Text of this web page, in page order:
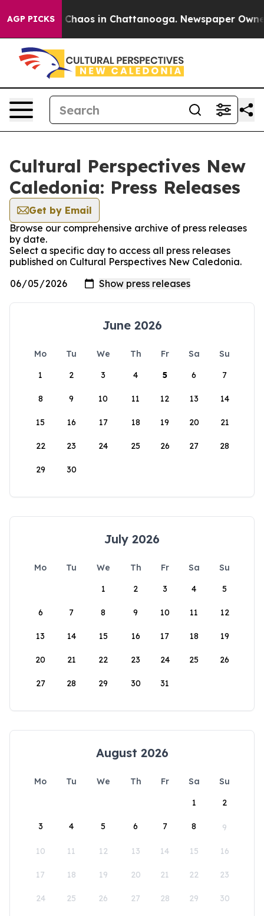
AGP PICKS
Collapse Chaos in Chattanooga. Newspaper
Cultural Perspectives New
Caledonia: Press Releases
Get by Email
Browse our comprehensive archive of press releases
by date.
Select a specific day to access all press releases
published on Cultural Perspectives New Caledonia.
June 2026
Mo Tu We Th Fr Sa
Su
1
2 3 4 5 6 7
8 9 10 11 12 13 14
15 16 17 18 19 20 21
22 23 24 25 26 27 28
29 30
July 2026
Mo Tu We Th Fr Sa
Su
1
2 3 4 5
6 7 8 9 10 11 12
13 14 15 16 17 18 19
20 21 22 23 24 25 26
27 28 29 30 31
August 2026
Mo Tu We Th Fr Sa
Su
1
2
3 4 5 6 7 8 9
10 11 12 13 14 15 16
17 18 19 20 21 22 23
24 25 26 27 28 29 30